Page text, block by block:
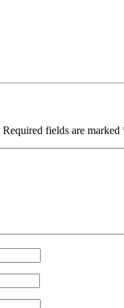
Required fields are marked